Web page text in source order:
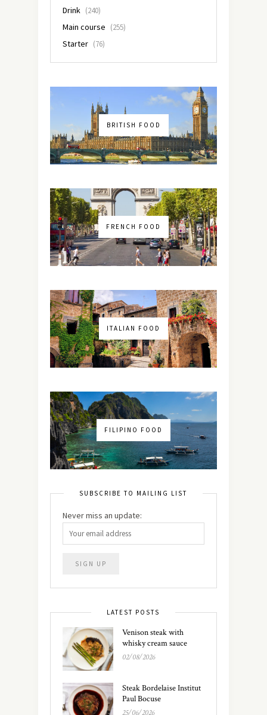
Drink (240)
Main course (255)
Starter (76)
BRITISH FOOD
FRENCH FOOD
ITALIAN FOOD
FILIPINO FOOD
SUBSCRIBE TO MAILING LIST
Never miss an update:
LATEST POSTS
Venison steak with
whisky cream sauce
02/08/2026
Steak Bordelaise Institut
Paul Bocuse